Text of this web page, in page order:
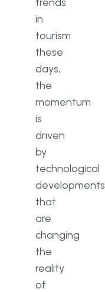
in
tourism
these
days,
the
momentum
is
driven
by
technological
developments
that
are
changing
the
reality
of